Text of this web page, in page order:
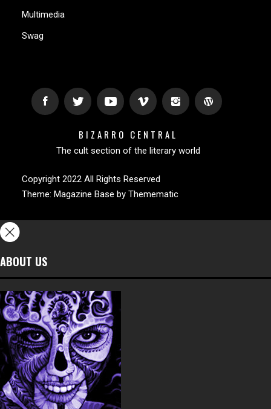
Multimedia
Swag
BIZARRO CENTRAL
The cult section of the literary world
Copyright 2022 All Rights Reserved
Theme: Magazine Base by Themematic
ABOUT US